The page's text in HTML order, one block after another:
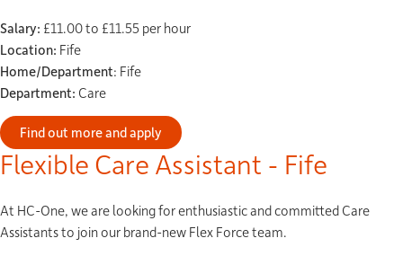
Salary: £11.00 to £11.55 per hour
Location: Fife
Home/Department: Fife
Department: Care
Find out more and apply
Flexible Care Assistant - Fife
At HC-One, we are looking for enthusiastic and committed Care
Assistants to join our brand-new Flex Force team.